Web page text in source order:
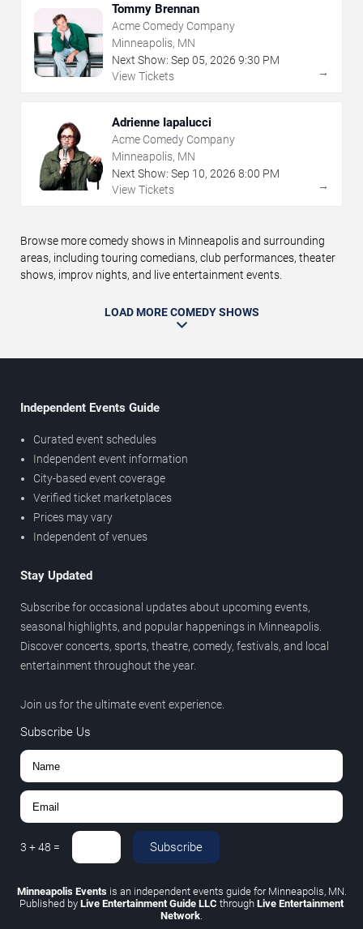
Tommy Brennan
Acme Comedy Company
Minneapolis, MN
Next Show: Sep 05, 2026 9:30 PM
View Tickets
→
Adrienne Iapalucci
Acme Comedy Company
Minneapolis, MN
Next Show: Sep 10, 2026 8:00 PM
View Tickets
→
Browse more comedy shows in Minneapolis and surrounding
areas, including touring comedians, club performances, theater
shows, improv nights, and live entertainment events.
LOAD MORE COMEDY SHOWS
Independent Events Guide
Curated event schedules
Independent event information
City-based event coverage
Verified ticket marketplaces
Prices may vary
Independent of venues
Stay Updated
Subscribe for occasional updates about upcoming events,
seasonal highlights, and popular happenings in Minneapolis.
Discover concerts, sports, theatre, comedy, festivals, and local
entertainment throughout the year.
Join us for the ultimate event experience.
Subscribe Us
3 +48 = Subscribe
Minneapolis Eventsis an independent events guide for Minneapolis, MN.
Published by Live Entertainment Guide LLC through Live Entertainment
Network.